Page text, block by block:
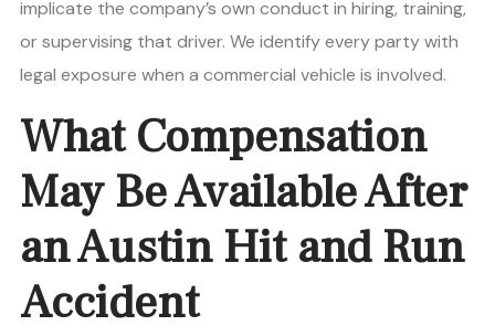
implicate the company’s own conduct in hiring, training,
or supervising that driver. We identify every party with
legal exposure when a commercial vehicle is involved.
What Compensation
May Be Available After
an Austin Hit and Run
Accident